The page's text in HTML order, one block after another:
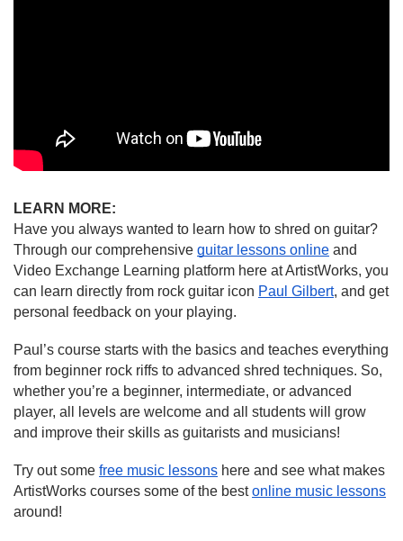
LEARN MORE:
Have you always wanted to learn how to shred on guitar?
Through our comprehensive guitar lessons online and
Video Exchange Learning platform here at ArtistWorks, you
can learn directly from rock guitar icon Paul Gilbert, and get
personal feedback on your playing.
Paul’s course starts with the basics and teaches everything
from beginner rock riffs to advanced shred techniques. So,
whether you’re a beginner, intermediate, or advanced
player, all levels are welcome and all students will grow
and improve their skills as guitarists and musicians!
Try out some free music lessons here and see what makes
ArtistWorks courses some of the best online music lessons
around!